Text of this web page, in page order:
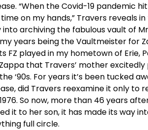
“When the Covid-19 pandemic
on my hands,” Travers reveals
archiving the fabulous vault of
years being the Vaultmeister for
played in my hometown of Erie,
that Travers’ mother
‘90s. For years it’s been tucked
did Travers reexamine it only to
So now, more than 46 years
it to her son, it has made its way
full circle.